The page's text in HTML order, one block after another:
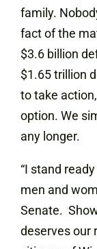
family.
fact of the
$3.6 billion
$1.65 trillion
to take
option. We
any longer.
“I stand
men and
Senate.
deserves our